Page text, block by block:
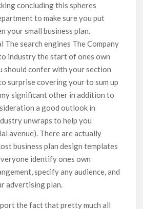
concluding this spheres
to make sure you put
your small business plan.
The search engines The Company
industry the start of ones own
should confer with your section
surprise covering your to sum up
significant other in addition to
a good outlook in
unwraps to help you
avenue). There are actually
business plan design templates
identify ones own
specify any audience, and
advertising plan.
the fact that pretty much all